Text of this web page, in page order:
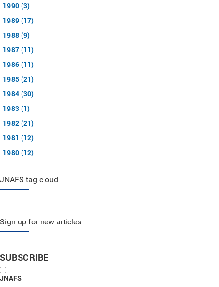
1990 (3)
1989 (17)
1988 (9)
1987 (11)
1986 (11)
1985 (21)
1984 (30)
1983 (1)
1982 (21)
1981 (12)
1980 (12)
JNAFS tag cloud
Sign up for new articles
SUBSCRIBE
JNAFS